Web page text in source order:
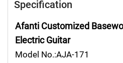
Specification
Afanti Customized
Electric Guitar
Model No.:AJA-171